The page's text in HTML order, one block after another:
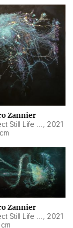
Zannier
, 2021
Zannier
, 2021